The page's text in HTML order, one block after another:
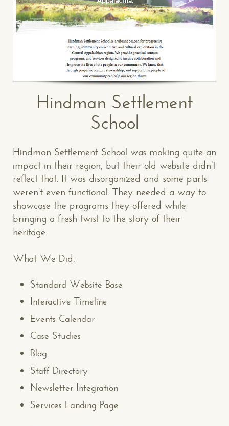
Hindman Settlement
School
Hindman Settlement School was making quite an
impact in their region, but their old website didn’t
reflect that. It was disorganized and some parts
weren’t even functional. They needed a way to
showcase the programs they offered while
bringing a fresh twist to the story of their
heritage.
What We Did:
Standard Website Base
Interactive Timeline
Events Calendar
Case Studies
Blog
Staff Directory
Newsletter Integration
Services Landing Page